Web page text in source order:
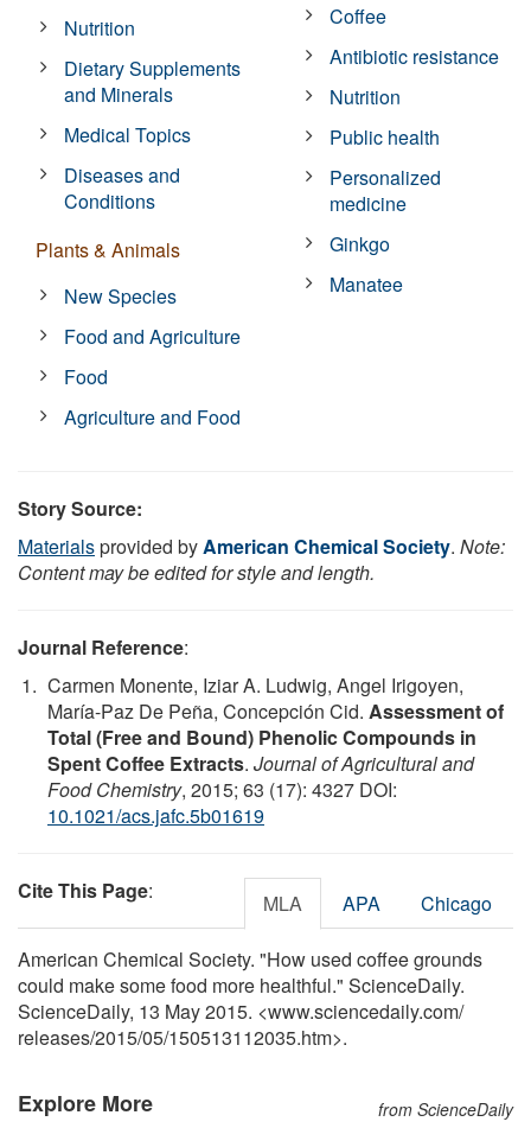
Nutrition
Dietary Supplements
and Minerals
Medical Topics
Diseases and
Conditions
Plants & Animals
New Species
Food and Agriculture
Food
Agriculture and Food
Coffee
Antibiotic resistance
Nutrition
Public health
Personalized
medicine
Ginkgo
Manatee
Story Source:
Materialsprovided byAmerican Chemical Society. Note:
Content may be edited for style and length.
Journal Reference:
Carmen Monente, Iziar A. Ludwig, Angel Irigoyen,
María-Paz De Peña, Concepción Cid. Assessment of
Total (Free and Bound) Phenolic Compounds in
Spent Coffee Extracts. Journal of Agricultural and
Food Chemistry, 2015; 63 (17): 4327 DOI:
10.1021/acs.jafc.5b01619
Cite This Page: MLA APA Chicago
American Chemical Society. "How used coffee grounds
could make some food more healthful." ScienceDaily.
ScienceDaily, 13 May 2015. <www.sciencedaily.com/
releases/2015/05/150513112035.htm>.
Explore More from ScienceDaily